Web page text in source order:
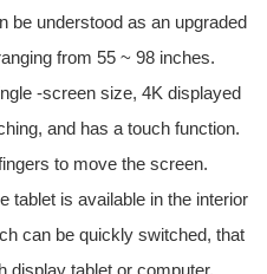
be understood as an upgraded
from 55 ~ 98 inches.
-screen size, 4K displayed
and has a touch function.
to move the screen.
tablet is available in the interior
can be quickly switched, that
display tablet or computer.